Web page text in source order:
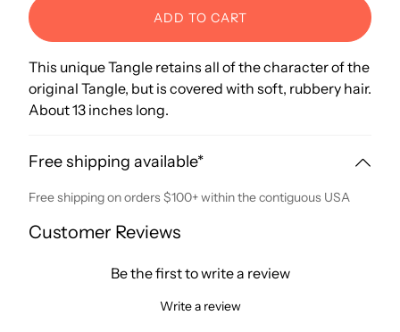
ADD TO CART
This unique Tangle retains all of the character of the
original Tangle, but is covered with soft, rubbery hair.
About 13 inches long.
Free shipping available*
Free shipping on orders $100+ within the contiguous USA
Customer Reviews
Be the first to write a review
Write a review